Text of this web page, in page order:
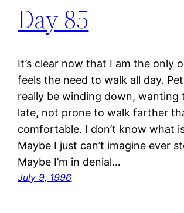
Day 85
It’s clear now that I am the only
feels the need to walk all day.
really be winding down, wanting
late, not prone to walk farther
comfortable. I don’t know what
Maybe I just can’t imagine ever
Maybe I’m in denial…
July 9, 1996